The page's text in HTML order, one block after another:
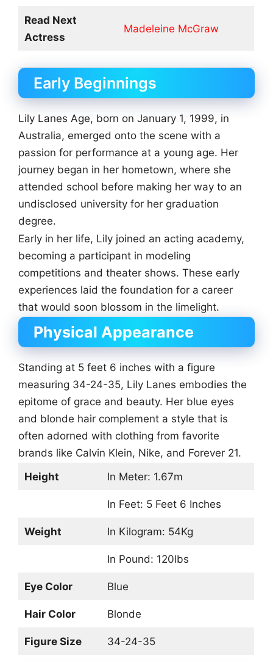
Read Next
Actress
Madeleine McGraw
Early Beginnings
Lily Lanes Age, born on January 1, 1999, in
Australia, emerged onto the scene with a
passion for performance at a young age. Her
journey began in her hometown, where she
attended school before making her way to an
undisclosed university for her graduation
degree.
Early in her life, Lily joined an acting academy,
becoming a participant in modeling
competitions and theater shows. These early
experiences laid the foundation for a career
that would soon blossom in the limelight.
Physical Appearance
Standing at 5 feet 6 inches with a figure
measuring 34-24-35, Lily Lanes embodies the
epitome of grace and beauty. Her blue eyes
and blonde hair complement a style that is
often adorned with clothing from favorite
brands like Calvin Klein, Nike, and Forever 21.
Height
In Meter: 1.67m
In Feet: 5 Feet 6 Inches
Weight In Kilogram: 54Kg
In Pound: 120lbs
Eye Color Blue
Hair Color Blonde
Figure Size 34-24-35